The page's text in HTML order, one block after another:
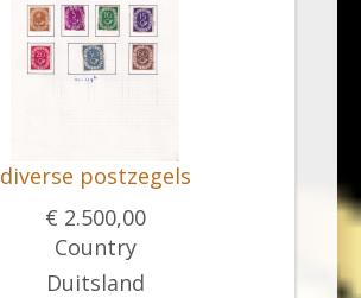
diverse postzegels
€ 2.500,00
Country
Duitsland